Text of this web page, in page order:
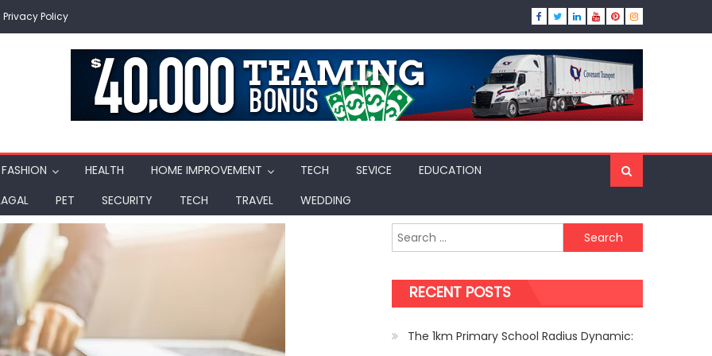
Privacy Policy
FASHION HEALTH HOME IMPROVEMENT TECH SEVICE
EDUCATION
PET SECURITY TECH TRAVEL WEDDING
Search
for:
RECENT POSTS
The 1km Primary School Radius Dynamic: